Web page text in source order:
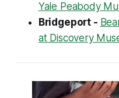
Yale Peabody
Bridgeport -
at Discovery